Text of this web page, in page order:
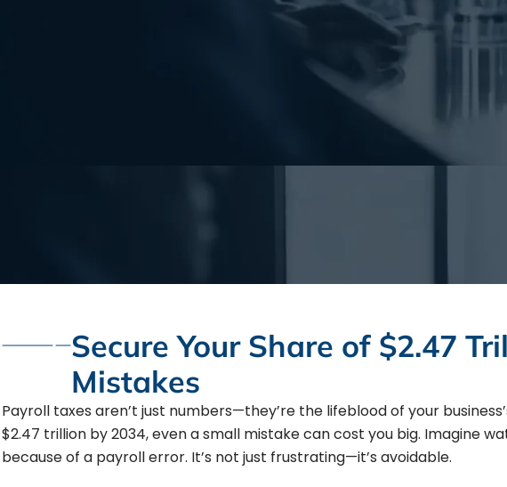
Secure Your Share of $2.47
Mistakes
Payroll taxes aren’t just numbers—they’re the lifeblood of your
$2.47 trillion by 2034, even a small mistake can cost you big. Imagine
because of a payroll error. It’s not just frustrating—it’s avoidable.